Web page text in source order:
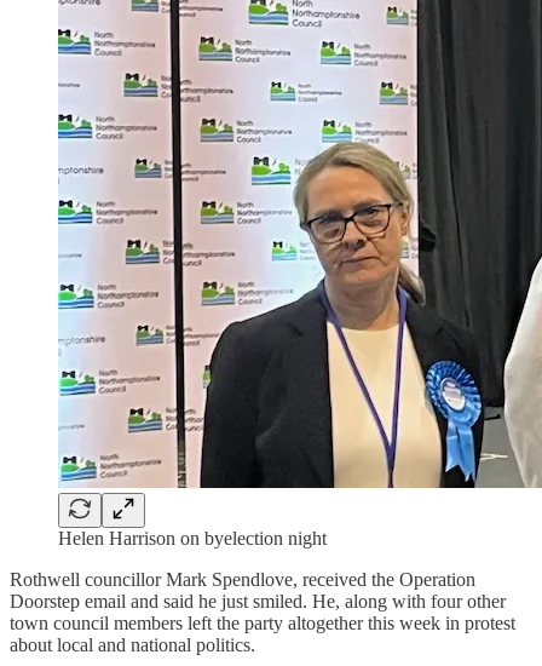
Helen Harrison on byelection night
Rothwell councillor Mark Spendlove, received the Operation
Doorstep email and said he just smiled. He, along with four other
town council members left the party altogether this week in protest
about local and national politics.